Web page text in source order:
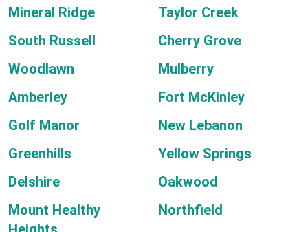
Mineral Ridge
Taylor Creek
South Russell
Cherry Grove
Woodlawn
Mulberry
Amberley
Fort McKinley
Golf Manor
New Lebanon
Greenhills
Yellow Springs
Delshire
Oakwood
Mount Healthy
Northfield